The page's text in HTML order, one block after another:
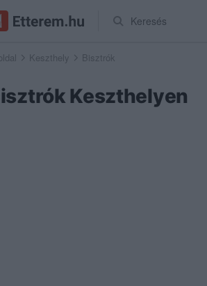
Keresés
Keszthely Bisztrók
Keszthelyen